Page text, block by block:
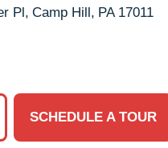
Pl, Camp Hill, PA 17011
SCHEDULE A TOUR